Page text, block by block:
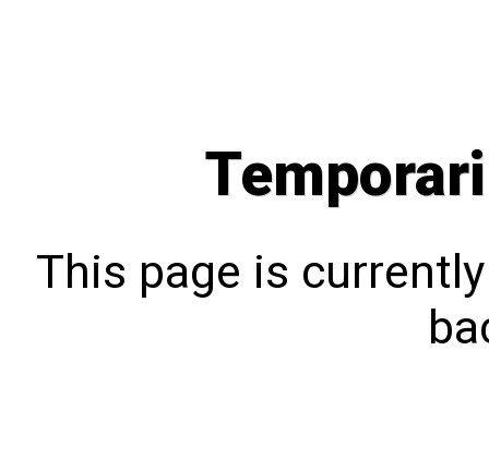
This page is